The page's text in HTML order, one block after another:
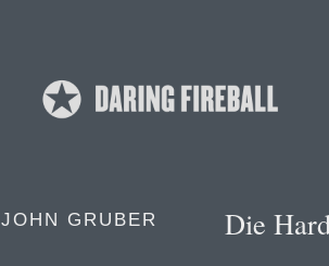
JOHN GRUBER Die